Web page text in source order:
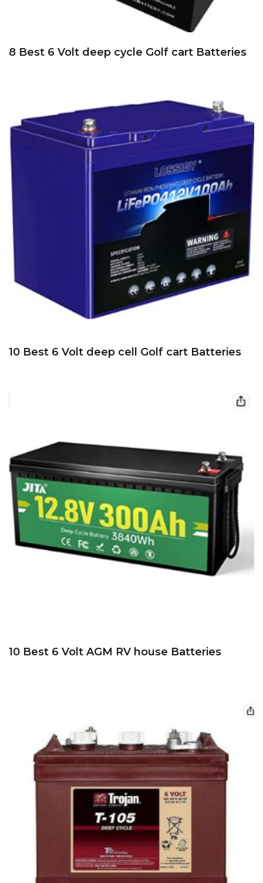
8 Best 6 Volt deep cycle Golf cart Batteries
10 Best 6 Volt deep cell Golf cart Batteries
10 Best 6 Volt AGM RV house Batteries